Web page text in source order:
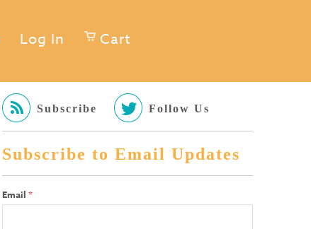
Log In Cart
Subscribe Follow Us
Subscribe to Email Updates
Email *